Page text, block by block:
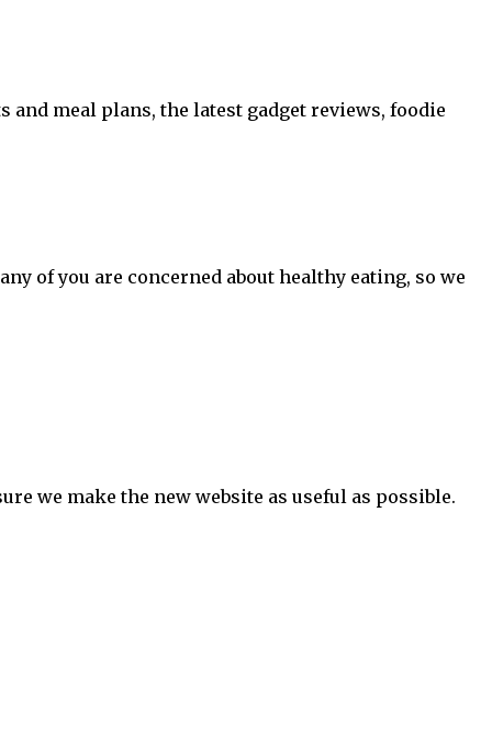
and meal plans, the latest gadget reviews, foodie
of you are concerned about healthy eating, so we
we make the new website as useful as possible.